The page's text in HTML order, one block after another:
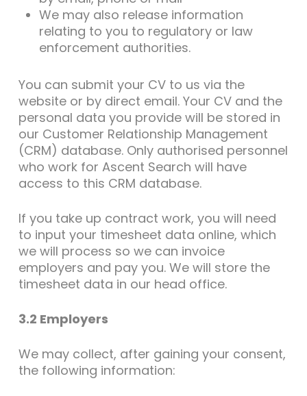
We may also release information
relating to you to regulatory or law
enforcement authorities.
You can submit your CV to us via the
website or by direct email. Your CV and the
personal data you provide will be stored in
our Customer Relationship Management
(CRM) database. Only authorised personnel
who work for Ascent Search will have
access to this CRM database.
If you take up contract work, you will need
to input your timesheet data online, which
we will process so we can invoice
employers and pay you. We will store the
timesheet data in our head office.
3.2 Employers
We may collect, after gaining your consent,
the following information: